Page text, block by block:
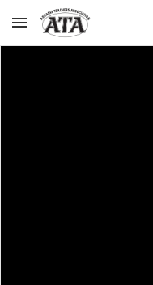
Skip to main content